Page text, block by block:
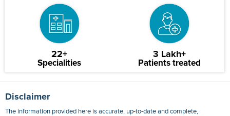
22+
Specialities
3 Lakh+
Patients treated
Disclaimer
The information provided here is accurate, up-to-date and complete,